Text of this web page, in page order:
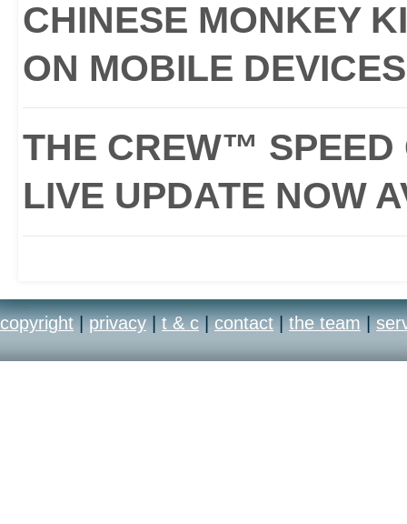
CHINESE MONKEY
ON MOBILE
THE CREW™ SPEED
LIVE UPDATE NOW
copyright | privacy | t & c | contact | the team |